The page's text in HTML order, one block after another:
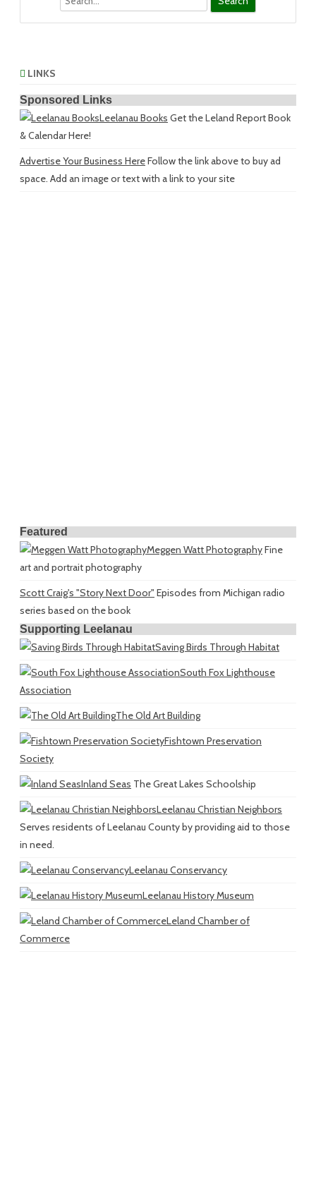
LINKS
Sponsored Links
Leelanau Books Get the Leland Report Book
& Calendar Here!
Advertise Your Business HereFollow the link above to buy ad
space. Add an image or text with a link to your site
Featured
Meggen Watt PhotographyFine
art and portrait photography
Scott Craig's "Story Next Door" Episodes from Michigan radio
series based on the book
Supporting Leelanau
Saving Birds Through Habitat
South Fox Lighthouse
Association
The Old Art Building
Fishtown Preservation
Society
Inland Seas The Great Lakes Schoolship
Leelanau Christian Neighbors
Serves residents of Leelanau County by providing aid to those
in need.
Leelanau Conservancy
Leelanau History Museum
Leland Chamber of
Commerce